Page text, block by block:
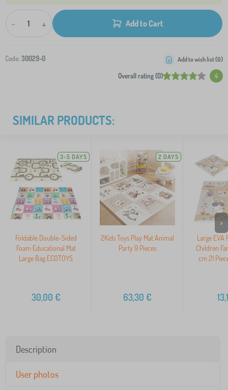
- + Add to Cart
Code: 30029-0
Overall rating (0) 4
Add to wish list (0)
SIMILAR PRODUCTS:
3-5 DAYS
Foldable Double-Sided
Foam Educational Mat
Large Bag ECOTOYS
30,00 €
2 DAYS
2Kids Toys Play Mat Animal
Party 9 Pieces
63,30 €
Large EVA
Children
cm 21
>
Description
User photos